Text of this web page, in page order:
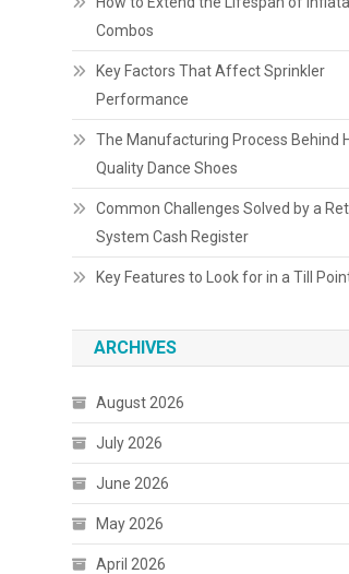
Combos
Key Factors That Affect Sprinkler
Performance
The Manufacturing Process Behind
Quality Dance Shoes
Common Challenges Solved by a
System Cash Register
Key Features to Look for in a Till
ARCHIVES
August 2026
July 2026
June 2026
May 2026
April 2026